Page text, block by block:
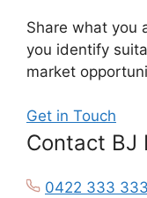
Share what you
you identify
market
Get in Touch
Contact BJ
0422 333 333